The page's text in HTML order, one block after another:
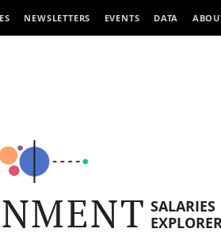
NEWSLETTERS EVENTS DATA
SALARIES